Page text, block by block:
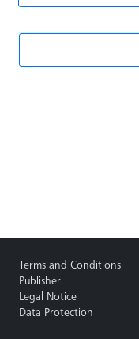
Terms and Conditions
Publisher
Legal Notice
Data Protection